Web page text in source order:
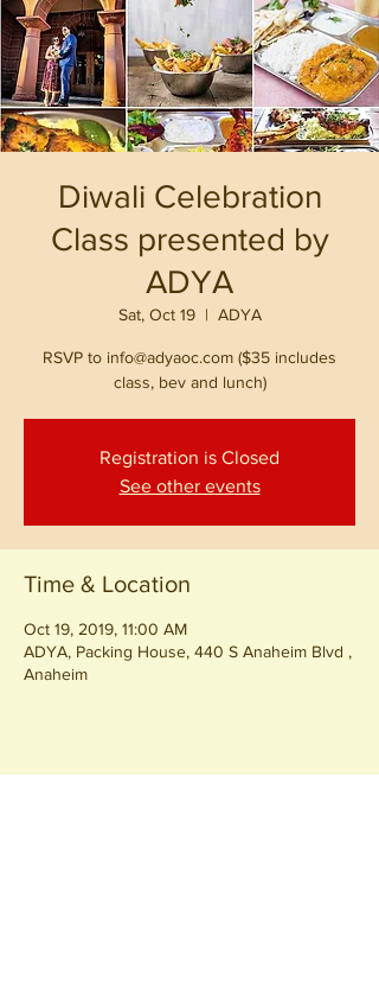
Diwali Celebration
Class presented by
ADYA
Sat, Oct 19
  |
ADYA
RSVP to info@adyaoc.com ($35 includes
class, bev and lunch)
Registration is Closed
See other events
Time & Location
Oct 19, 2019, 11:00 AM
ADYA, Packing House, 440 S Anaheim Blvd ,
Anaheim